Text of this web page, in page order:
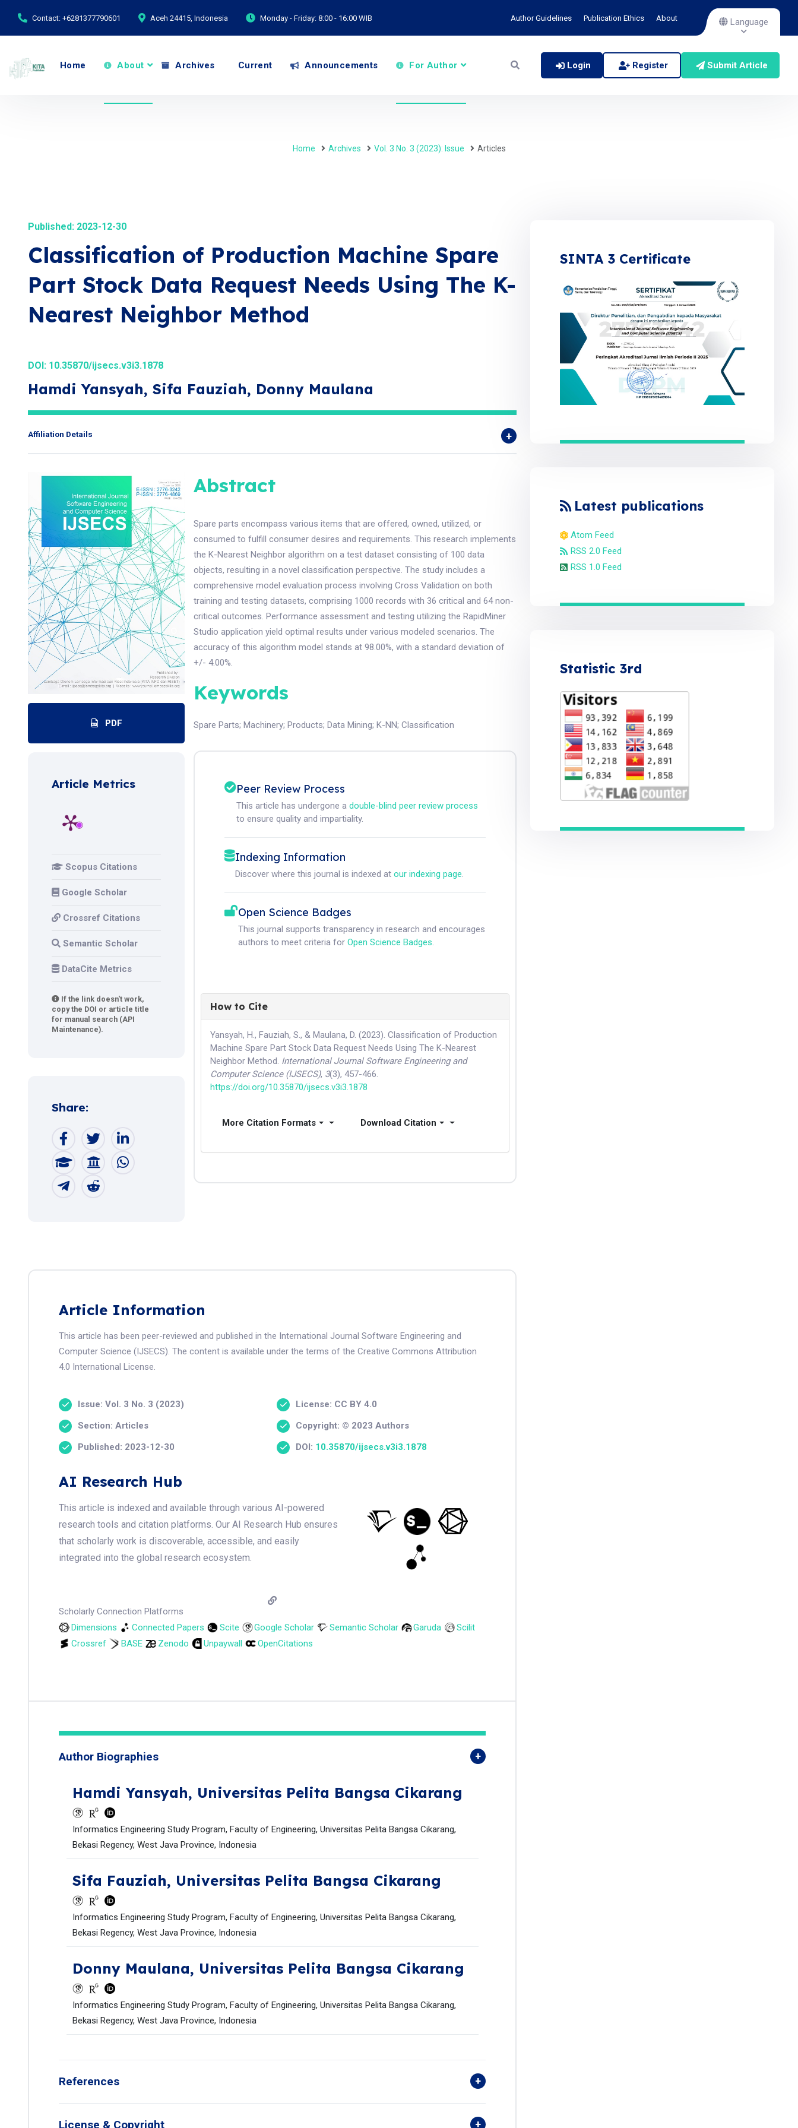
Contact: +6281377790601 Aceh 24415, Indonesia Monday - Friday: 8:00 - 16:00 WIB Author Guidelines Publication Ethics About Language
Home About Archives Current Announcements For Author Login Register Submit Article
Home Archives Vol. 3 No. 3 (2023): Issue Articles
Published: 2023-12-30
Classification of Production Machine Spare
Part Stock Data Request Needs Using The K-
Nearest Neighbor Method
DOI: 10.35870/ijsecs.v3i3.1878
Hamdi Yansyah, Sifa Fauziah, Donny Maulana
Affiliation Details
PDF
Article Metrics
Scopus Citations
Google Scholar
Crossref Citations
Semantic Scholar
DataCite Metrics
If the link doesn't work,
copy the DOI or article title
for manual search (API
Maintenance).
Share:
Abstract
Spare parts encompass various items that are offered, owned, utilized, or
consumed to fulfill consumer desires and requirements. This research implements
the K-Nearest Neighbor algorithm on a test dataset consisting of 100 data
objects, resulting in a novel classification perspective. The study includes a
comprehensive model evaluation process involving Cross Validation on both
training and testing datasets, comprising 1000 records with 36 critical and 64 non-
critical outcomes. Performance assessment and testing utilizing the RapidMiner
Studio application yield optimal results under various modeled scenarios. The
accuracy of this algorithm model stands at 98.00%, with a standard deviation of
+/- 4.00%.
Keywords
Spare Parts;Machinery;Products;Data Mining;K-NN;Classification
Peer Review Process
This article has undergone adouble-blind peer review process
to ensure quality and impartiality.
Indexing Information
Discover where this journal is indexed atour indexing page.
Open Science Badges
This journal supports transparency in research and encourages
authors to meet criteria forOpen Science Badges.
How to Cite
Yansyah, H., Fauziah, S., & Maulana, D. (2023). Classification of Production
Machine Spare Part Stock Data Request Needs Using The K-Nearest
Neighbor Method. International Journal Software Engineering and
Computer Science (IJSECS), 3(3), 457-466.
https://doi.org/10.35870/ijsecs.v3i3.1878
More Citation Formats Download Citation
Article Information
This article has been peer-reviewed and published in the International Journal Software Engineering and
Computer Science (IJSECS). The content is available under the terms of the Creative Commons Attribution
4.0 International License.
Issue: Vol. 3 No. 3 (2023)
Section: Articles
Published: 2023-12-30
License: CC BY 4.0
Copyright: © 2023 Authors
DOI: 10.35870/ijsecs.v3i3.1878
AI Research Hub
This article is indexed and available through various AI-powered
research tools and citation platforms. Our AI Research Hub ensures
that scholarly work is discoverable, accessible, and easily
integrated into the global research ecosystem.
Scholarly Connection Platforms
Dimensions
Connected Papers Scite Google Scholar Semantic Scholar Garuda
Scilit
Crossref
BASE Zenodo Unpaywall OpenCitations
Author Biographies
Hamdi Yansyah, Universitas Pelita Bangsa Cikarang
Informatics Engineering Study Program, Faculty of Engineering, Universitas Pelita Bangsa Cikarang,
Bekasi Regency, West Java Province, Indonesia
Sifa Fauziah, Universitas Pelita Bangsa Cikarang
Informatics Engineering Study Program, Faculty of Engineering, Universitas Pelita Bangsa Cikarang,
Bekasi Regency, West Java Province, Indonesia
Donny Maulana, Universitas Pelita Bangsa Cikarang
Informatics Engineering Study Program, Faculty of Engineering, Universitas Pelita Bangsa Cikarang,
Bekasi Regency, West Java Province, Indonesia
References
License & Copyright
SINTA 3 Certificate
Latest publications
Atom Feed
RSS 2.0 Feed
RSS 1.0 Feed
Statistic 3rd